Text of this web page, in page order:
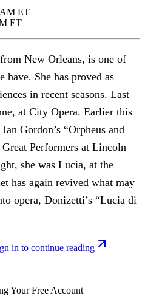
AM ET
ET
New Orleans, is one of
have. She has proved as
in recent seasons. Last
at City Opera. Earlier this
Gordon’s “Orpheus and
Performers at Lincoln
she was Lucia, at the
has again revived what may
opera, Donizetti’s “Lucia di
in to continue reading
Your Free Account